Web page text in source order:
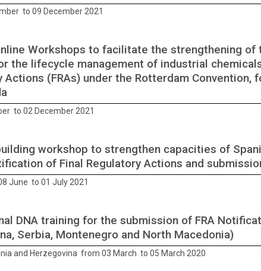
to 09 December 2021
Workshops to facilitate the strengthening of
the lifecycle management of industrial
Actions (FRAs) under the Rotterdam Convention,
to 02 December 2021
workshop to strengthen capacities of
of Final Regulatory Actions and
June to 01 July 2021
DNA training for the submission of FRA
Serbia, Montenegro and North Macedonia)
and Herzegovina from 03 March to 05 March 2020